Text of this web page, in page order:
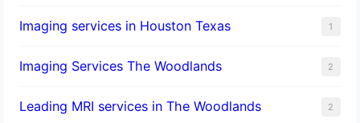
Imaging services in Houston Texas 1
Imaging Services The Woodlands 2
Leading MRI services in The Woodlands 2